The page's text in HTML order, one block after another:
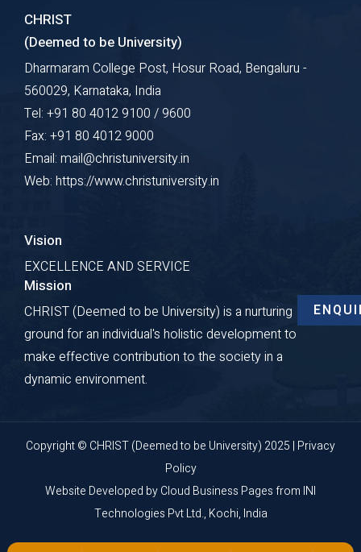
foundational principles of computer science with
advanced concepts in securing digital systems.
Explore Course
CHRIST
(Deemed to be University)
Dharmaram College Post, Hosur Road, Bengaluru -
560029, Karnataka, India
Tel: +91 80 4012 9100 / 9600
Fax: +91 80 4012 9000
Email: mail@christuniversity.in
Web: https://www.christuniversity.in
Vision
EXCELLENCE AND SERVICE
Mission
CHRIST (Deemed to be University) is a nurturing
ground for an individual's holistic development to
make effective contribution to the society in a
dynamic environment.
Copyright © CHRIST (Deemed to be University) 2025 | Privacy
Policy
Website Developed byCloud Business Pagesfrom INI
Technologies Pvt Ltd., Kochi, India